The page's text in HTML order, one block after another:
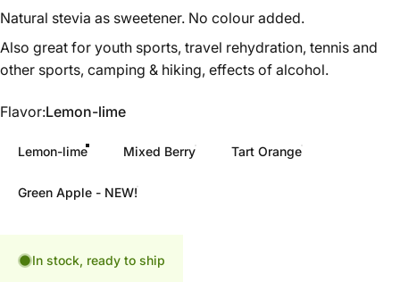
Natural stevia as sweetener. No colour added.
Also great for youth sports, travel rehydration, tennis and
other sports, camping & hiking, effects of alcohol.
Flavor
Flavor:Lemon-lime
Lemon-lime Mixed Berry Tart Orange
Green Apple - NEW!
In stock, ready to ship